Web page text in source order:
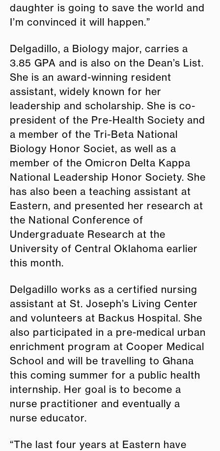
daughter is going to save the world and
I’m convinced it will happen.”
Delgadillo, a Biology major, carries a
3.85 GPA and is also on the Dean’s List.
She is an award-winning resident
assistant, widely known for her
leadership and scholarship. She is co-
president of the Pre-Health Society and
a member of the Tri-Beta National
Biology Honor Societ, as well as a
member of the Omicron Delta Kappa
National Leadership Honor Society. She
has also been a teaching assistant at
Eastern, and presented her research at
the National Conference of
Undergraduate Research at the
University of Central Oklahoma earlier
this month.
Delgadillo works as a certified nursing
assistant at St. Joseph’s Living Center
and volunteers at Backus Hospital. She
also participated in a pre-medical urban
enrichment program at Cooper Medical
School and will be travelling to Ghana
this coming summer for a public health
internship. Her goal is to become a
nurse practitioner and eventually a
nurse educator.
“The last four years at Eastern have